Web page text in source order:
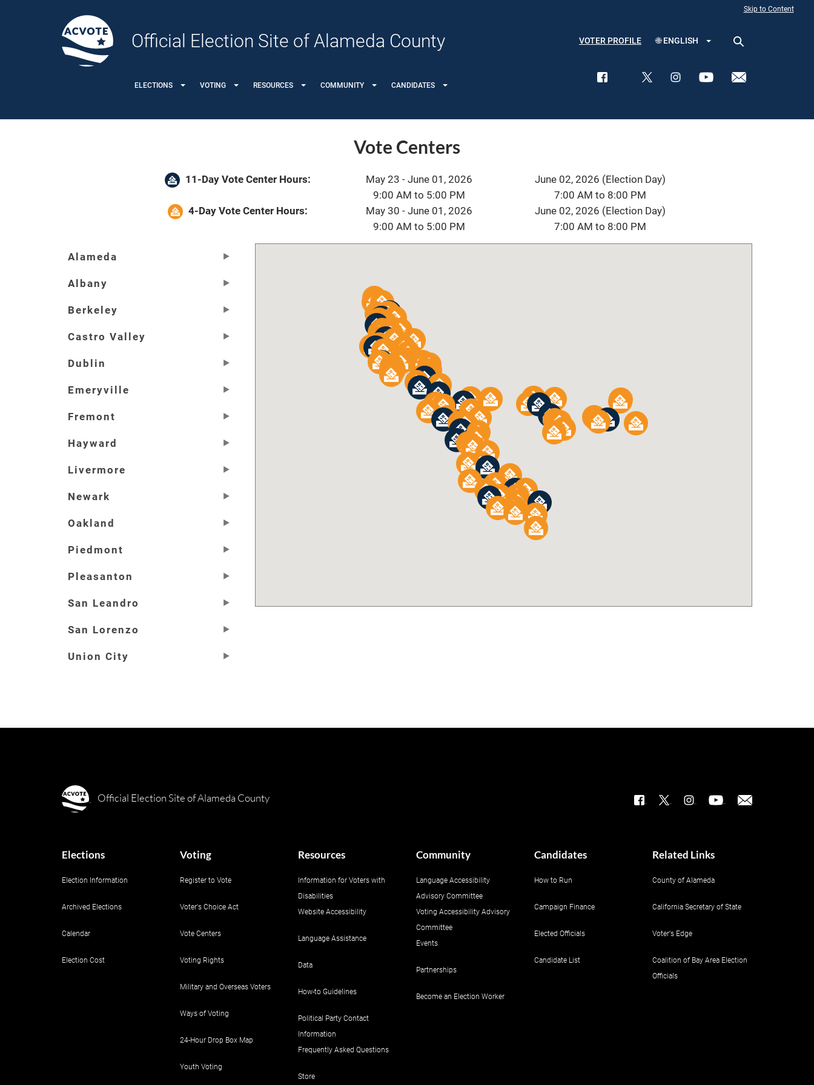
Skip to Content
Official Election Site of Alameda County VOTER PROFILE 🌐ENGLISH
ELECTIONS VOTING RESOURCES COMMUNITY CANDIDATES
Vote Centers
11-Day Vote Center Hours:
May 23 - June 01, 2026
9:00 AM to 5:00 PM
June 02, 2026 (Election Day)
7:00 AM to 8:00 PM
4-Day Vote Center Hours:
May 30 - June 01, 2026
9:00 AM to 5:00 PM
June 02, 2026 (Election Day)
7:00 AM to 8:00 PM
Alameda
Albany
Berkeley
Castro Valley
Dublin
Emeryville
Fremont
Hayward
Livermore
Newark
Oakland
Piedmont
Pleasanton
San Leandro
San Lorenzo
Union City
Official Election Site of Alameda County
Elections
Election Information
Archived Elections
Calendar
Election Cost
Voting
Register to Vote
Voter's Choice Act
Vote Centers
Voting Rights
Military and Overseas Voters
Ways of Voting
24-Hour Drop Box Map
Youth Voting
Resources
Information for Voters with
Disabilities
Website Accessibility
Language Assistance
Data
How-to Guidelines
Political Party Contact
Information
Frequently Asked Questions
Store
Community
Language Accessibility
Advisory Committee
Voting Accessibility Advisory
Committee
Events
Partnerships
Become an Election Worker
Candidates
How to Run
Campaign Finance
Elected Officials
Candidate List
Related Links
County of Alameda
California Secretary of State
Voter's Edge
Coalition of Bay Area Election
Officials